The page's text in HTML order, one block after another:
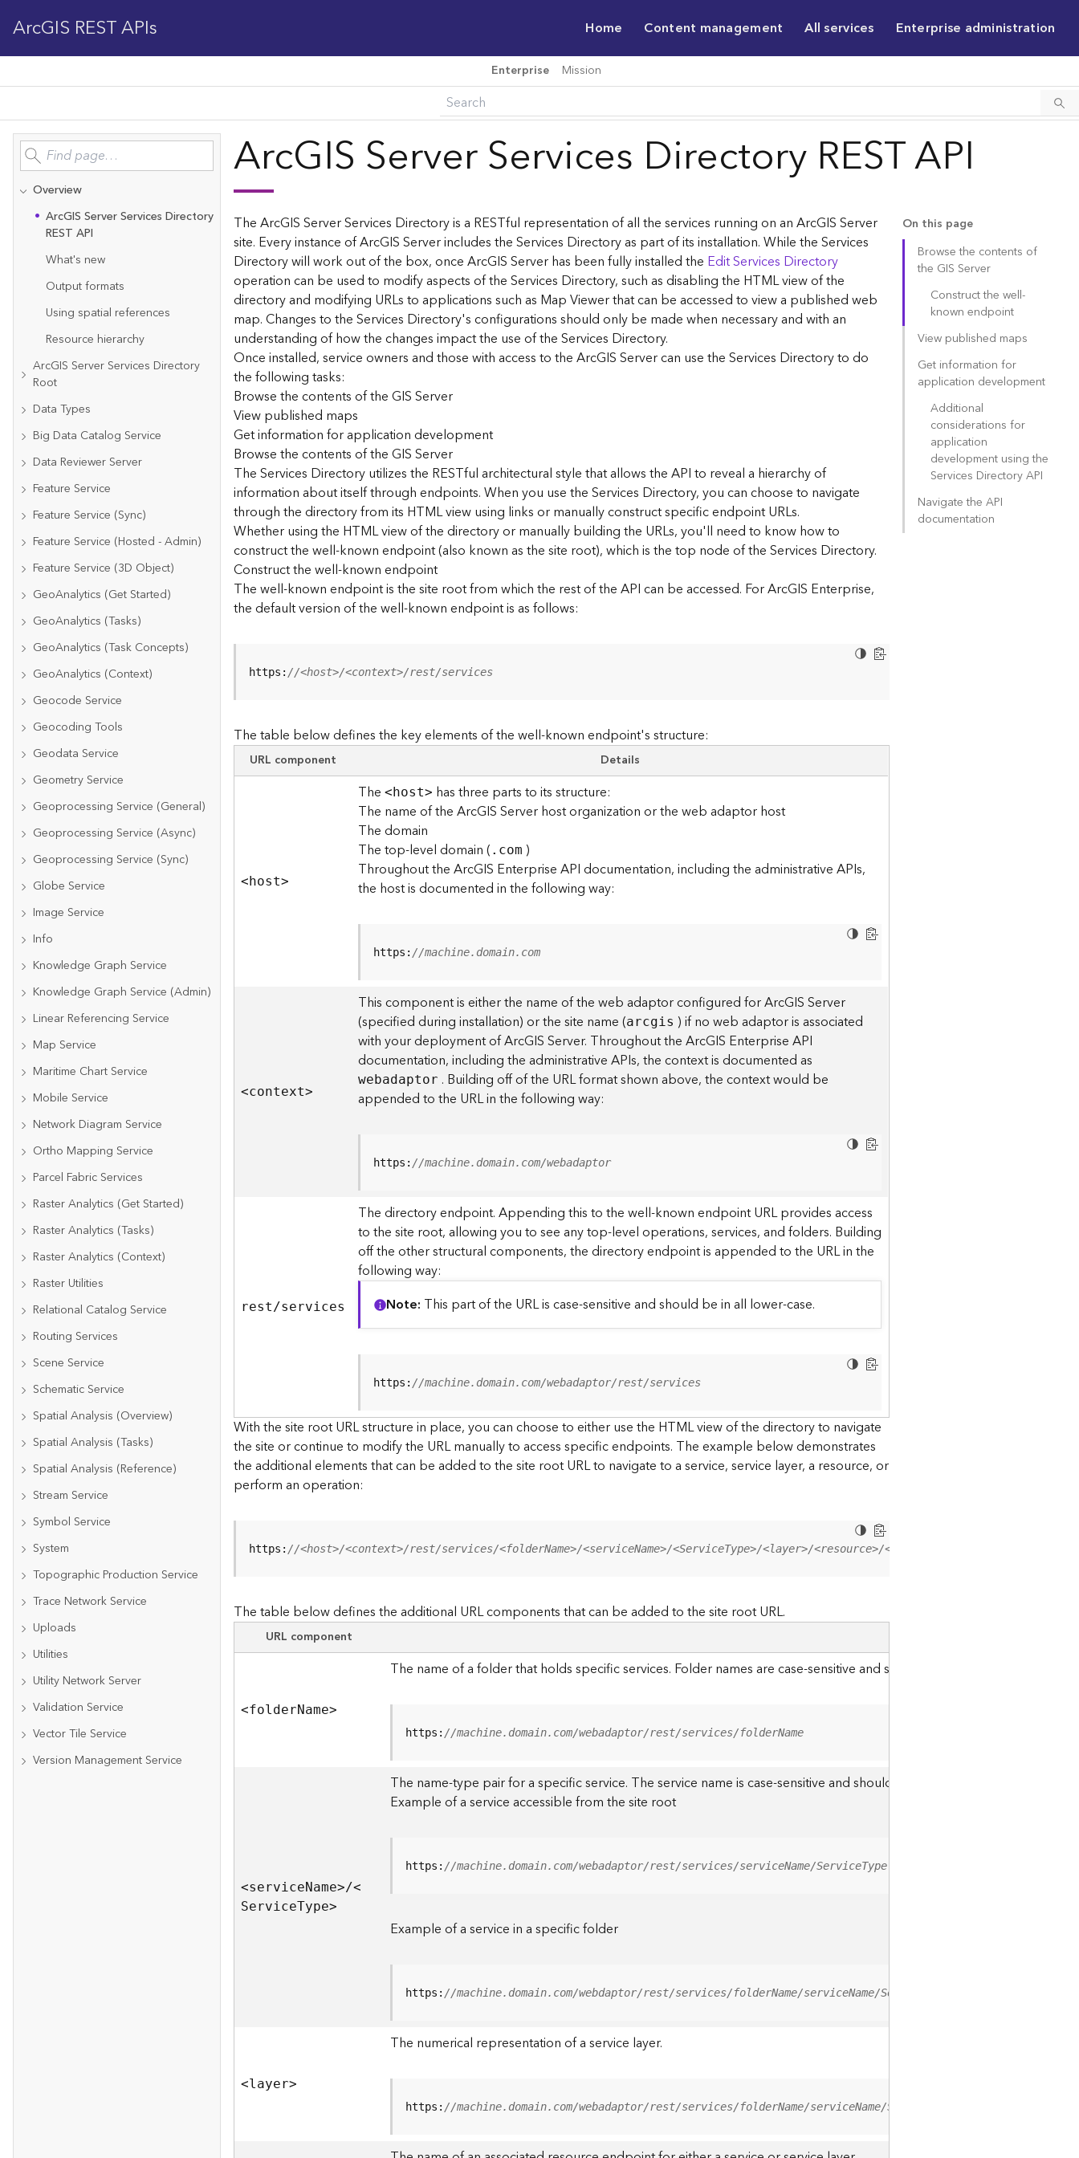
ArcGIS REST APIs Home Content management All services Enterprise administration
Enterprise Mission
Overview
ArcGIS Server Services Directory
REST API
What's new
Output formats
Using spatial references
Resource hierarchy
ArcGIS Server Services Directory
Root
Data Types
Big Data Catalog Service
Data Reviewer Server
Feature Service
Feature Service (Sync)
Feature Service (Hosted - Admin)
Feature Service (3D Object)
GeoAnalytics (Get Started)
GeoAnalytics (Tasks)
GeoAnalytics (Task Concepts)
GeoAnalytics (Context)
Geocode Service
Geocoding Tools
Geodata Service
Geometry Service
Geoprocessing Service (General)
Geoprocessing Service (Async)
Geoprocessing Service (Sync)
Globe Service
Image Service
Info
Knowledge Graph Service
Knowledge Graph Service (Admin)
Linear Referencing Service
Map Service
Maritime Chart Service
Mobile Service
Network Diagram Service
Ortho Mapping Service
Parcel Fabric Services
Raster Analytics (Get Started)
Raster Analytics (Tasks)
Raster Analytics (Context)
Raster Utilities
Relational Catalog Service
Routing Services
Scene Service
Schematic Service
Spatial Analysis (Overview)
Spatial Analysis (Tasks)
Spatial Analysis (Reference)
Stream Service
Symbol Service
System
Topographic Production Service
Trace Network Service
Uploads
Utilities
Utility Network Server
Validation Service
Vector Tile Service
Version Management Service
ArcGIS Server Services Directory REST API
The ArcGIS Server Services Directory is a RESTful representation of all the services running on an ArcGIS Server
site. Every instance of ArcGIS Server includes the Services Directory as part of its installation. While the Services
Directory will work out of the box, once ArcGIS Server has been fully installed the Edit Services Directory
operation can be used to modify aspects of the Services Directory, such as disabling the HTML view of the
directory and modifying URLs to applications such as Map Viewer that can be accessed to view a published web
map. Changes to the Services Directory's configurations should only be made when necessary and with an
understanding of how the changes impact the use of the Services Directory.
Once installed, service owners and those with access to the ArcGIS Server can use the Services Directory to do
the following tasks:
Browse the contents of the GIS Server
View published maps
Get information for application development
Browse the contents of the GIS Server
The Services Directory utilizes the RESTful architectural style that allows the API to reveal a hierarchy of
information about itself through endpoints. When you use the Services Directory, you can choose to navigate
through the directory from its HTML view using links or manually construct specific endpoint URLs.
Whether using the HTML view of the directory or manually building the URLs, you'll need to know how to
construct the well-known endpoint (also known as the site root), which is the top node of the Services Directory.
Construct the well-known endpoint
The well-known endpoint is the site root from which the rest of the API can be accessed. For ArcGIS Enterprise,
the default version of the well-known endpoint is as follows:
https: //<host>/<context>/rest/services
The table below defines the key elements of the well-known endpoint's structure:
URL component Details
<host>
The<host> has three parts to its structure:
The name of the ArcGIS Server host organization or the web adaptor host
The domain
The top-level domain ( .com )
Throughout the ArcGIS Enterprise API documentation, including the administrative APIs,
the host is documented in the following way:
https: //machine.domain.com
<context>
This component is either the name of the web adaptor configured for ArcGIS Server
(specified during installation) or the site name (arcgis ) if no web adaptor is associated
with your deployment of ArcGIS Server. Throughout the ArcGIS Enterprise API
documentation, including the administrative APIs, the context is documented as
webadaptor . Building off of the URL format shown above, the context would be
appended to the URL in the following way:
https: //machine.domain.com/webadaptor
rest/services
The directory endpoint. Appending this to the well-known endpoint URL provides access
to the site root, allowing you to see any top-level operations, services, and folders. Building
off the other structural components, the directory endpoint is appended to the URL in the
following way:
Note This part of the URL is case-sensitive and should be in all lower-case.
https: //machine.domain.com/webadaptor/rest/services
With the site root URL structure in place, you can choose to either use the HTML view of the directory to navigate
the site or continue to modify the URL manually to access specific endpoints. The example below demonstrates
the additional elements that can be added to the site root URL to navigate to a service, service layer, a resource, or
perform an operation:
https: //<host>/<context>/rest/services/<folderName>/<serviceName>/<ServiceType>/<layer>/<resource>/<operation>?<parameter=value>
The table below defines the additional URL components that can be added to the site root URL.
URL component
<folderName>
The name of a folder that holds specific services. Folder names are case-sensitive and should be appended to the
https: //machine.domain.com/webadaptor/rest/services/folderName
<serviceName>/<
ServiceType>
The name-type pair for a specific service. The service name is case-sensitive and should use the casing it was
Example of a service accessible from the site root
https: //machine.domain.com/webadaptor/rest/services/serviceName/ServiceType
Example of a service in a specific folder
https: //machine.domain.com/webdaptor/rest/services/folderName/serviceName/ServiceType
<layer>
The numerical representation of a service layer.
https: //machine.domain.com/webadaptor/rest/services/folderName/serviceName/ServiceType/0
On this page
Browse the contents of
the GIS Server
Construct the well-
known endpoint
View published maps
Get information for
application development
Additional
considerations for
application
development using the
Services Directory API
Navigate the API
documentation